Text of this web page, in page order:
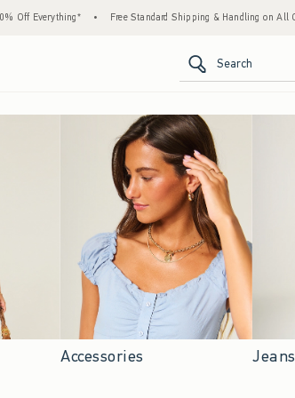
• Free Standard Shipping & Handling on All Orders Over $59!^
Search
Accessories Jeans